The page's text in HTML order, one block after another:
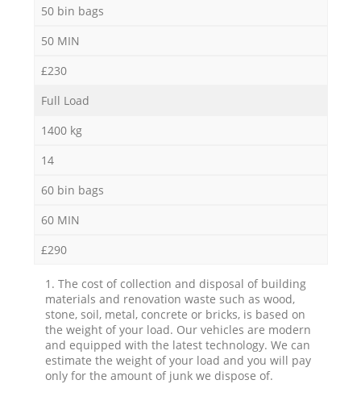
50 bin bags
50 MIN
£230
Full Load
1400 kg
14
60 bin bags
60 MIN
£290
1. The cost of collection and disposal of building
materials and renovation waste such as wood,
stone, soil, metal, concrete or bricks, is based on
the weight of your load. Our vehicles are modern
and equipped with the latest technology. We can
estimate the weight of your load and you will pay
only for the amount of junk we dispose of.